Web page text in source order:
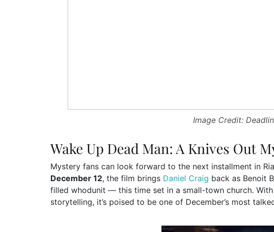
Image Credit:
Wake Up Dead Man: A Knives Out
Mystery fans can look forward to the next installment in
December 12, the film brings Daniel Craig back as Benoit
filled whodunit — this time set in a small-town church.
storytelling, it’s poised to be one of December’s most